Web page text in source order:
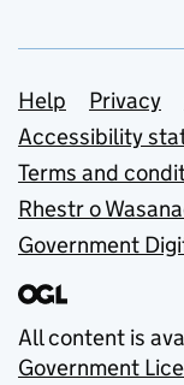
Support
Help Privacy
Accessibility
Terms and
Rhestr o
Government
All content is
Government